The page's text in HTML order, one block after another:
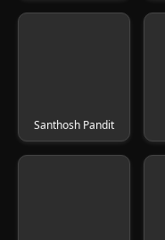
Santhosh Pandit